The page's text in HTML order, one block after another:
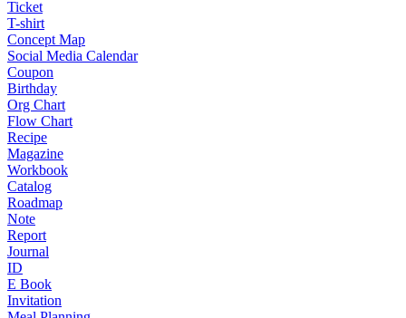
Ticket
T-shirt
Concept Map
Social Media Calendar
Coupon
Birthday
Org Chart
Flow Chart
Recipe
Magazine
Workbook
Catalog
Roadmap
Note
Report
Journal
ID
E Book
Invitation